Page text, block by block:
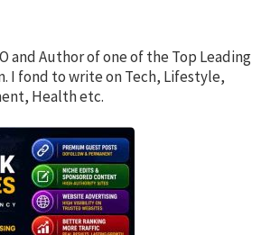
and Author of one of the Top Leading
I fond to write on Tech, Lifestyle,
Health etc.